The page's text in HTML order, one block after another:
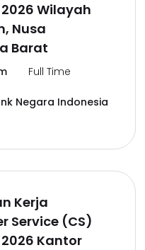
2026 Wilayah
Nusa
Barat
Full Time
Negara Indonesia
Kerja
Service (CS)
2026 Kantor